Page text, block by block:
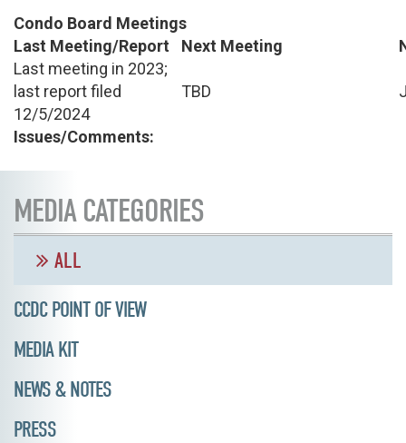
Condo Board Meetings
Last Meeting/Report
Next Meeting
Last meeting in 2023;
last report filed
12/5/2024
TBD
Issues/Comments:
MEDIA CATEGORIES
ALL
CCDC POINT OF VIEW
MEDIA KIT
NEWS & NOTES
PRESS